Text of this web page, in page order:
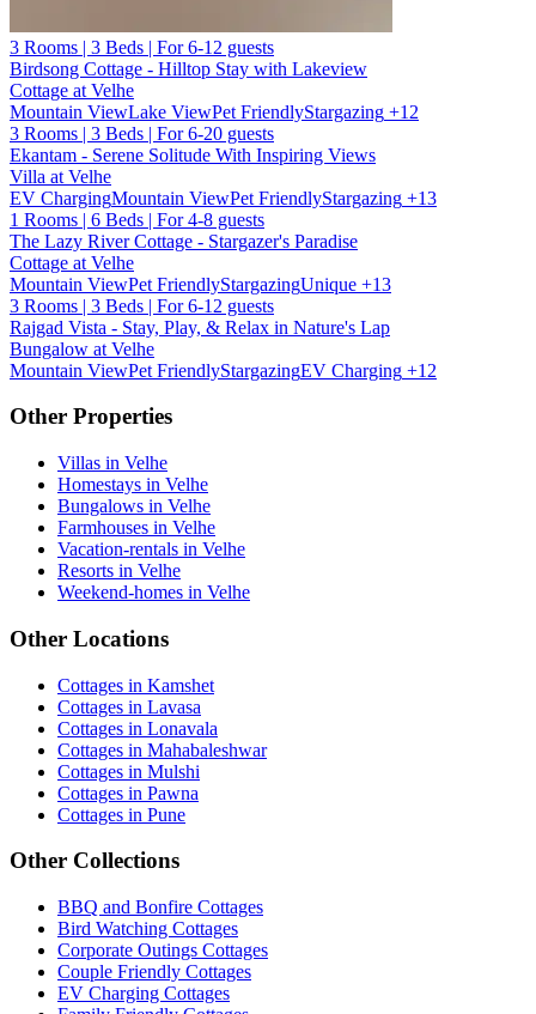
3 Rooms | 3 Beds | For 6-12 guests
Birdsong Cottage - Hilltop Stay with Lakeview
Cottage at Velhe
Mountain ViewLake ViewPet FriendlyStargazing +12
3 Rooms | 3 Beds | For 6-20 guests
Ekantam - Serene Solitude With Inspiring Views
Villa at Velhe
EV ChargingMountain ViewPet FriendlyStargazing +13
1 Rooms | 6 Beds | For 4-8 guests
The Lazy River Cottage - Stargazer's Paradise
Cottage at Velhe
Mountain ViewPet FriendlyStargazingUnique +13
3 Rooms | 3 Beds | For 6-12 guests
Rajgad Vista - Stay, Play, & Relax in Nature's Lap
Bungalow at Velhe
Mountain ViewPet FriendlyStargazingEV Charging +12
Other Properties
Villas in Velhe
Homestays in Velhe
Bungalows in Velhe
Farmhouses in Velhe
Vacation-rentals in Velhe
Resorts in Velhe
Weekend-homes in Velhe
Other Locations
Cottages in Kamshet
Cottages in Lavasa
Cottages in Lonavala
Cottages in Mahabaleshwar
Cottages in Mulshi
Cottages in Pawna
Cottages in Pune
Other Collections
BBQ and Bonfire Cottages
Bird Watching Cottages
Corporate Outings Cottages
Couple Friendly Cottages
EV Charging Cottages